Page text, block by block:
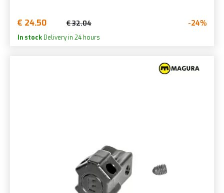
€ 24.50 € 32.04 -24%
In stock Delivery in 24 hours